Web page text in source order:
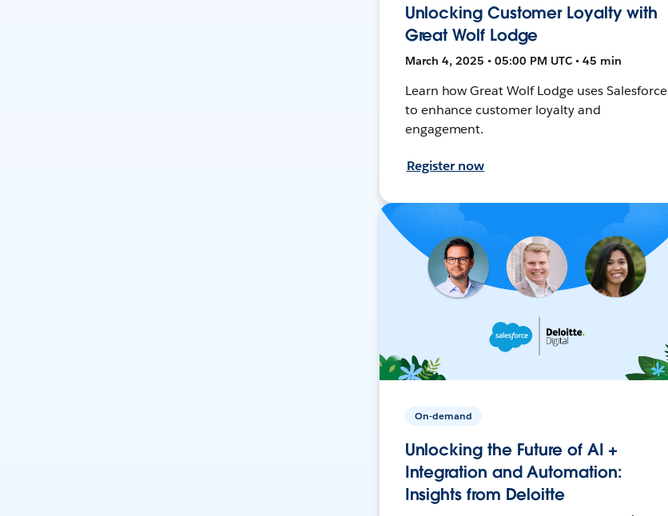
Unlocking Customer Loyalty with
Great Wolf Lodge
March 4, 2025 • 05:00 PM UTC • 45 min
Learn how Great Wolf Lodge uses Salesforce
to enhance customer loyalty and
engagement.
Register now
On-demand
Unlocking the Future of AI +
Integration and Automation:
Insights from Deloitte